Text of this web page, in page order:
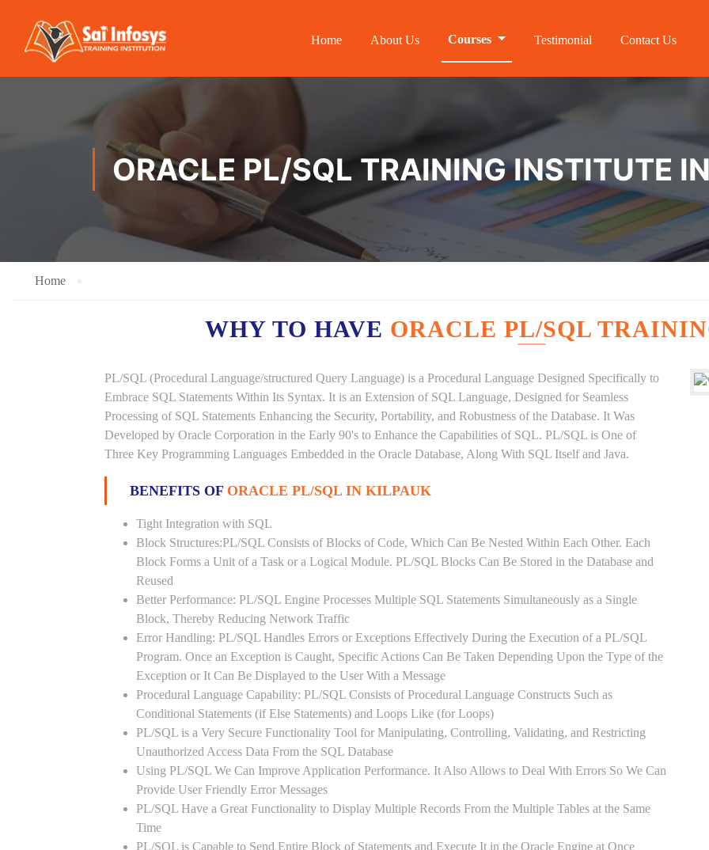
Home About Us Courses Testimonial Contact Us
ORACLE PL/SQL TRAINING INSTITUTE
Home
WHY TO HAVE ORACLE PL/SQL
PL/SQL (Procedural Language/structured Query Language) is a Procedural Language Designed Specifically to
Embrace SQL Statements Within Its Syntax. It is an Extension of SQL Language, Designed for Seamless
Processing of SQL Statements Enhancing the Security, Portability, and Robustness of the Database. It Was
Developed by Oracle Corporation in the Early 90's to Enhance the Capabilities of SQL. PL/SQL is One of
Three Key Programming Languages Embedded in the Oracle Database, Along With SQL Itself and Java.
BENEFITS OF ORACLE PL/SQL IN KILPAUK
Tight Integration with SQL
Block Structures:PL/SQL Consists of Blocks of Code, Which Can Be Nested Within Each Other. Each
Block Forms a Unit of a Task or a Logical Module. PL/SQL Blocks Can Be Stored in the Database and
Reused
Better Performance: PL/SQL Engine Processes Multiple SQL Statements Simultaneously as a Single
Block, Thereby Reducing Network Traffic
Error Handling: PL/SQL Handles Errors or Exceptions Effectively During the Execution of a PL/SQL
Program. Once an Exception is Caught, Specific Actions Can Be Taken Depending Upon the Type of the
Exception or It Can Be Displayed to the User With a Message
Procedural Language Capability: PL/SQL Consists of Procedural Language Constructs Such as
Conditional Statements (if Else Statements) and Loops Like (for Loops)
PL/SQL is a Very Secure Functionality Tool for Manipulating, Controlling, Validating, and Restricting
Unauthorized Access Data From the SQL Database
Using PL/SQL We Can Improve Application Performance. It Also Allows to Deal With Errors So We Can
Provide User Friendly Error Messages
PL/SQL Have a Great Functionality to Display Multiple Records From the Multiple Tables at the Same
Time
PL/SQL is Capable to Send Entire Block of Statements and Execute It in the Oracle Engine at Once